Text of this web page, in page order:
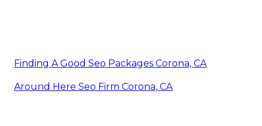
Finding A Good Seo Packages Corona, CA
Around Here Seo Firm Corona, CA